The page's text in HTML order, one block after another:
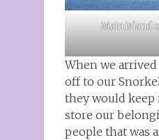
Main island
When we
off to our
they would keep
store our
people that was